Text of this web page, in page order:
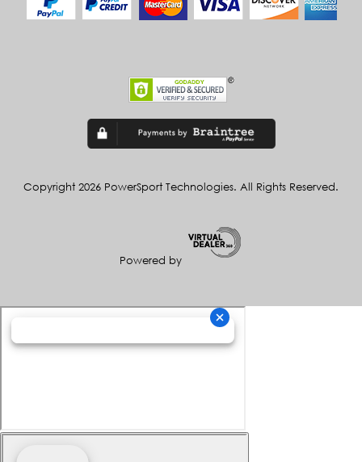
Copyright 2026 PowerSport Technologies. All Rights Reserved.
Powered by